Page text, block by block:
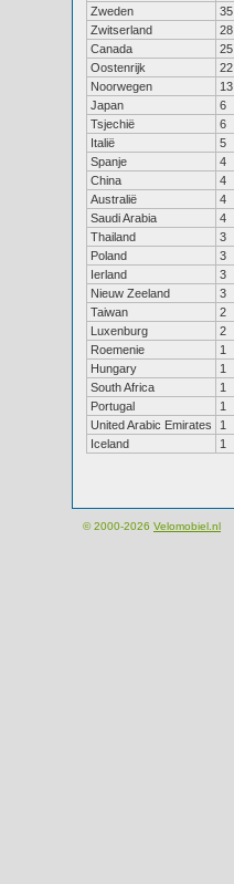
Zweden
35
Zwitserland
28
Canada
25
Oostenrijk
22
Noorwegen
13
Japan
6
Tsjechië
6
Italië
5
Spanje
4
China
4
Australië
4
Saudi Arabia
4
Thailand
3
Poland
3
Ierland
3
Nieuw Zeeland
3
Taiwan
2
Luxenburg
2
Roemenie
1
Hungary
1
South Africa
1
Portugal
1
United Arabic Emirates
1
Iceland
1
© 2000-2026 Velomobiel.nl